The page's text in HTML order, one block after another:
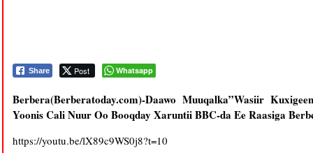
Share Post Whatsapp
Berbera(Berberatoday.com)-Daawo Muuqalka”Wasiir
Yoonis Cali Nuur Oo Booqday Xaruntii BBC-da Ee Raasiga
https://youtu.be/lX89c9WS0j8?t=10